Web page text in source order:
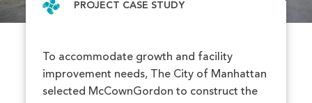
PROJECT CASE STUDY
To accommodate growth and facility
improvement needs, The City of Manhattan
selected McCownGordon to construct the